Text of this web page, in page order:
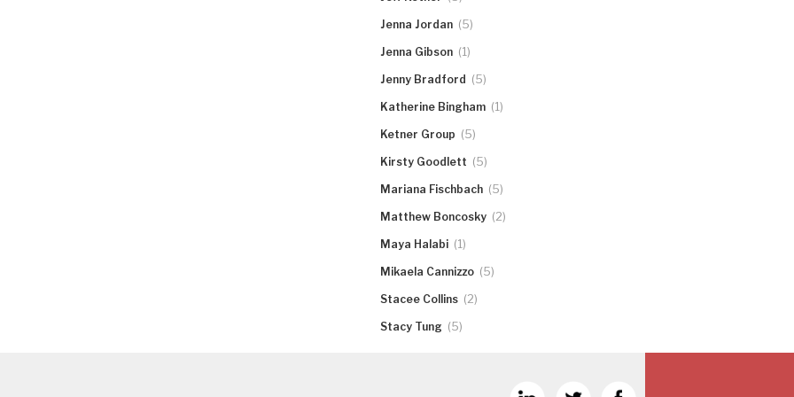
Jenna Jordan (5)
Jenna Gibson (1)
Jenny Bradford (5)
Katherine Bingham (1)
Ketner Group (5)
Kirsty Goodlett (5)
Mariana Fischbach (5)
Matthew Boncosky (2)
Maya Halabi (1)
Mikaela Cannizzo (5)
Stacee Collins (2)
Stacy Tung (5)